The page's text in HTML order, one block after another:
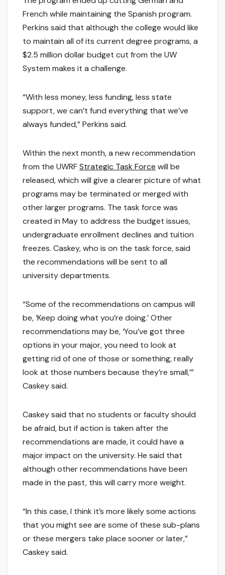
French while maintaining the Spanish program.
Perkins said that although the college would like
to maintain all of its current degree programs, a
$2.5 million dollar budget cut from the UW
System makes it a challenge.
“With less money, less funding, less state
support, we can’t fund everything that we’ve
always funded,” Perkins said.
Within the next month, a new recommendation
from the UWRFStrategic Task Force will be
released, which will give a clearer picture of what
programs may be terminated or merged with
other larger programs. The task force was
created in May to address the budget issues,
undergraduate enrollment declines and tuition
freezes. Caskey, who is on the task force, said
the recommendations will be sent to all
university departments.
“Some of the recommendations on campus will
be, ‘Keep doing what you’re doing.’ Other
recommendations may be, ‘You’ve got three
options in your major, you need to look at
getting rid of one of those or something, really
look at those numbers because they’re small,’”
Caskey said.
Caskey said that no students or faculty should
be afraid, but if action is taken after the
recommendations are made, it could have a
major impact on the university. He said that
although other recommendations have been
made in the past, this will carry more weight.
“In this case, I think it’s more likely some actions
that you might see are some of these sub-plans
or these mergers take place sooner or later,”
Caskey said.